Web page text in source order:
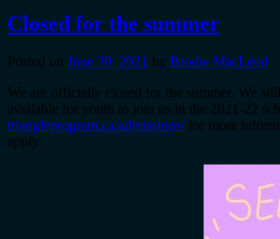
Closed for the summer
Posted on June 30, 2021 by Brodie MacLeod
We are officially closed for the summer. We
available for youth to join us in the 2021-22
triangleprogram.ca/admissions/for more
apply.